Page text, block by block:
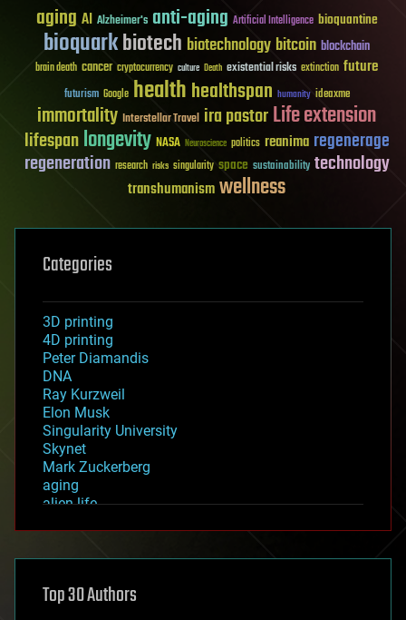
aging AI Alzheimer's anti-aging Artificial Intelligence bioquantine
bioquarkbiotech biotechnology bitcoin blockchain
brain death cancer cryptocurrency culture Death existential risks extinction future
futurism Google healthhealthspan humanity ideaxme
immortality Interstellar Travel ira pastorLife extension
lifespanlongevity NASA Neuroscience politics reanima regenerage
regeneration research risks singularity space sustainability technology
transhumanismwellness
Categories
3D printing
4D printing
Peter Diamandis
DNA
Ray Kurzweil
Elon Musk
Singularity University
Skynet
Mark Zuckerberg
aging
alien life
asteroid/comet impacts
augmented reality
Top 30 Authors